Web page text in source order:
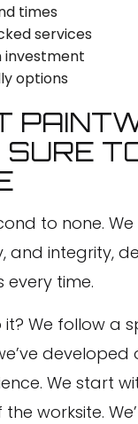
times
services
investment
options
SURE
to none.
and integrity,
every time.
We follow a
developed
We start
worksite.